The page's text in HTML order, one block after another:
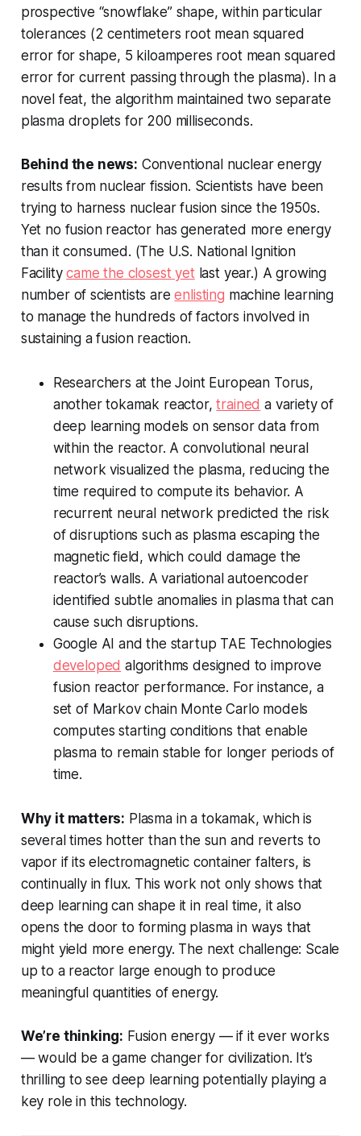
prospective “snowflake” shape, within particular
tolerances (2 centimeters root mean squared
error for shape, 5 kiloamperes root mean squared
error for current passing through the plasma). In a
novel feat, the algorithm maintained two separate
plasma droplets for 200 milliseconds.
Behind the news: Conventional nuclear energy
results from nuclear fission. Scientists have been
trying to harness nuclear fusion since the 1950s.
Yet no fusion reactor has generated more energy
than it consumed. (The U.S. National Ignition
Facilitycame the closest yetlast year.) A growing
number of scientists areenlisting machine learning
to manage the hundreds of factors involved in
sustaining a fusion reaction.
Researchers at the Joint European Torus,
another tokamak reactor,trained a variety of
deep learning models on sensor data from
within the reactor. A convolutional neural
network visualized the plasma, reducing the
time required to compute its behavior. A
recurrent neural network predicted the risk
of disruptions such as plasma escaping the
magnetic field, which could damage the
reactor’s walls. A variational autoencoder
identified subtle anomalies in plasma that can
cause such disruptions.
Google AI and the startup TAE Technologies
developed algorithms designed to improve
fusion reactor performance. For instance, a
set of Markov chain Monte Carlo models
computes starting conditions that enable
plasma to remain stable for longer periods of
time.
Why it matters: Plasma in a tokamak, which is
several times hotter than the sun and reverts to
vapor if its electromagnetic container falters, is
continually in flux. This work not only shows that
deep learning can shape it in real time, it also
opens the door to forming plasma in ways that
might yield more energy. The next challenge: Scale
up to a reactor large enough to produce
meaningful quantities of energy.
We’re thinking: Fusion energy — if it ever works
— would be a game changer for civilization. It’s
thrilling to see deep learning potentially playing a
key role in this technology.